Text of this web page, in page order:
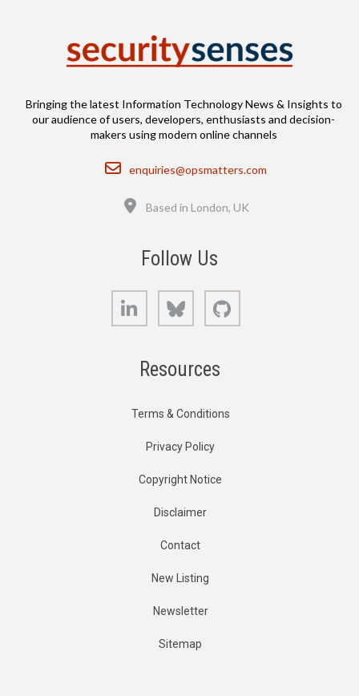
Bringing the latest Information Technology News & Insights to
our audience of users, developers, enthusiasts and decision-
makers using modern online channels
Email
enquiries@opsmatters.com
Based in London, UK
Follow Us
LinkedIn Bluesky
Resources
Terms & Conditions
Privacy Policy
Copyright Notice
Disclaimer
Contact
New Listing
Newsletter
Sitemap